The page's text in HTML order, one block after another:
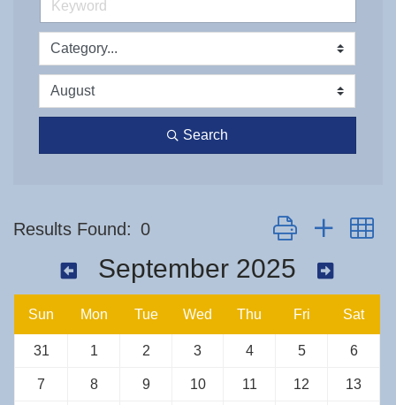
Search
Results Found: 0 Button group with
September 2025
Sun Mon Tue Wed Thu Fri Sat
31 1 2 3 4 5 6
7 8 9 10 11 12 13